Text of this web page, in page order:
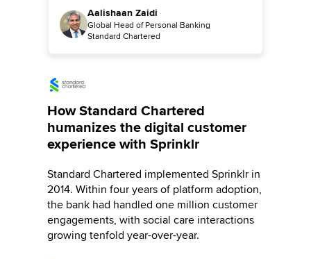
Aalishaan Zaidi
Global Head of Personal Banking
Standard Chartered
How Standard Chartered
humanizes the digital customer
experience with Sprinklr
Standard Chartered implemented Sprinklr in
2014. Within four years of platform adoption,
the bank had handled one million customer
engagements, with social care interactions
growing tenfold year-over-year.